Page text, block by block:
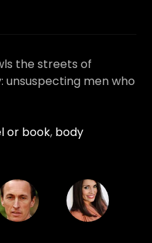
the streets of
unsuspecting men who
or book, body